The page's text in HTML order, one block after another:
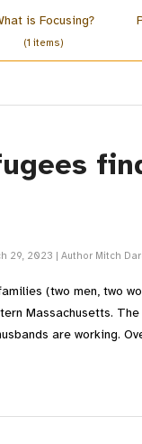
is Focusing?
(1 items)
29, 2023 | Author Mitch
(two men, two
Massachusetts. The
are working.